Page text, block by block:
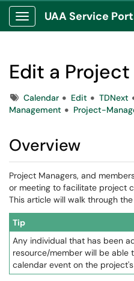
Show Applications Menu
Edit a
TagsCalendar Edit TDNext
Management
Project-
Overview
Project Managers, and
or meeting to facilitate project
This article will walk through
Tip
Any individual that has been
resource/member will be able
calendar event on the